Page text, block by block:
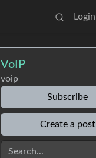
Login
VoIP
voip
Subscribe
Create a post